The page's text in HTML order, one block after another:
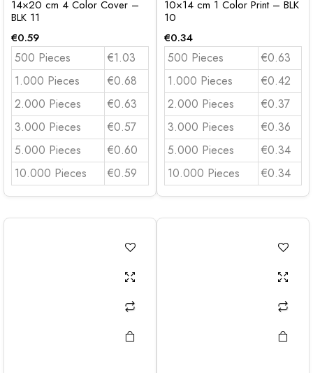
14×20 cm 4 Color Cover –
BLK 11
€0.59
500 Pieces
€1.03
1.000 Pieces
€0.68
2.000 Pieces
€0.63
3.000 Pieces
€0.57
5.000 Pieces
€0.60
10.000 Pieces
€0.59
10×14 cm 1 Color Print – BLK
10
€0.34
500 Pieces
€0.63
1.000 Pieces
€0.42
2.000 Pieces
€0.37
3.000 Pieces
€0.36
5.000 Pieces
€0.34
10.000 Pieces
€0.34